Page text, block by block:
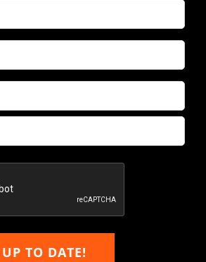
TO DATE!